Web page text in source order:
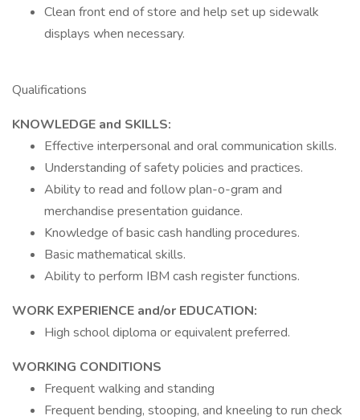
Clean front end of store and help set up sidewalk
displays when necessary.
Qualifications
KNOWLEDGE and SKILLS:
Effective interpersonal and oral communication skills.
Understanding of safety policies and practices.
Ability to read and follow plan-o-gram and
merchandise presentation guidance.
Knowledge of basic cash handling procedures.
Basic mathematical skills.
Ability to perform IBM cash register functions.
WORK EXPERIENCE and/or EDUCATION:
High school diploma or equivalent preferred.
WORKING CONDITIONS
Frequent walking and standing
Frequent bending, stooping, and kneeling to run check